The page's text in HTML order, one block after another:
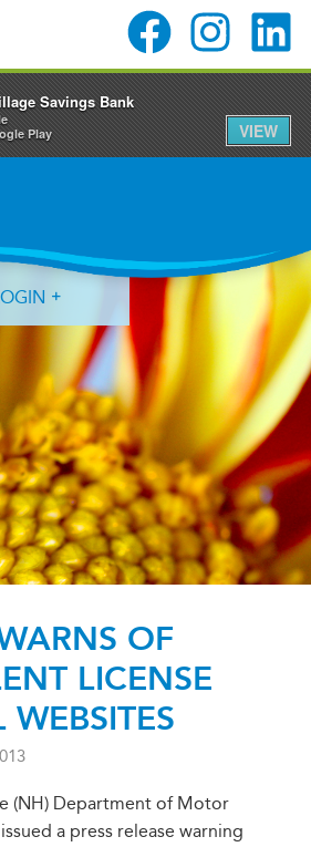
Forgot Password?
OF
LICENSE
WEBSITES
(NH) Department of Motor
a press release warning
Savings Bank
Play
VIEW